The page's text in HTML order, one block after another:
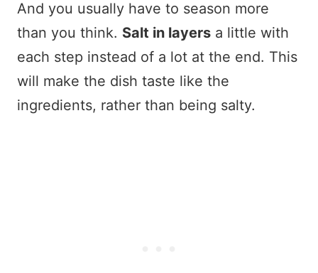
And you usually have to season more
than you think. Salt in layers a little with
each step instead of a lot at the end. This
will make the dish taste like the
ingredients, rather than being salty.